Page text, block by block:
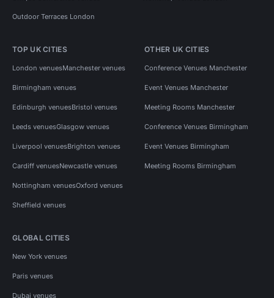
Outdoor Terraces London
TOP UK CITIES
London venuesManchester venues
Birmingham venues
Edinburgh venuesBristol venues
Leeds venuesGlasgow venues
Liverpool venuesBrighton venues
Cardiff venuesNewcastle venues
Nottingham venuesOxford venues
Sheffield venues
OTHER UK CITIES
Conference Venues Manchester
Event Venues Manchester
Meeting Rooms Manchester
Conference Venues Birmingham
Event Venues Birmingham
Meeting Rooms Birmingham
GLOBAL CITIES
New York venues
Paris venues
Dubai venues